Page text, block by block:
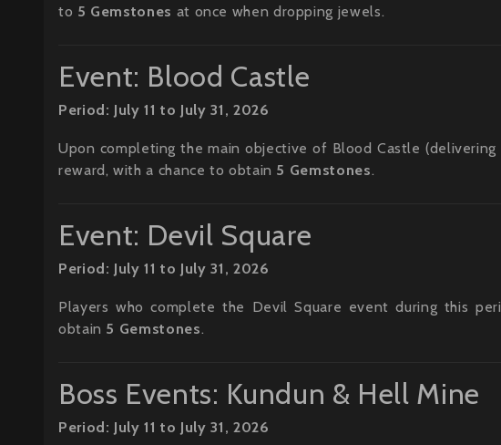
to 5 Gemstones at once when dropping jewels.
Event: Blood Castle
Period: July 11 to July 31, 2026
Upon completing the main objective of Blood Castle
reward, with a chance to obtain 5 Gemstones.
Event: Devil Square
Period: July 11 to July 31, 2026
Players who complete the Devil Square event during this
obtain 5 Gemstones.
Boss Events: Kundun & Hell Mine
Period: July 11 to July 31, 2026